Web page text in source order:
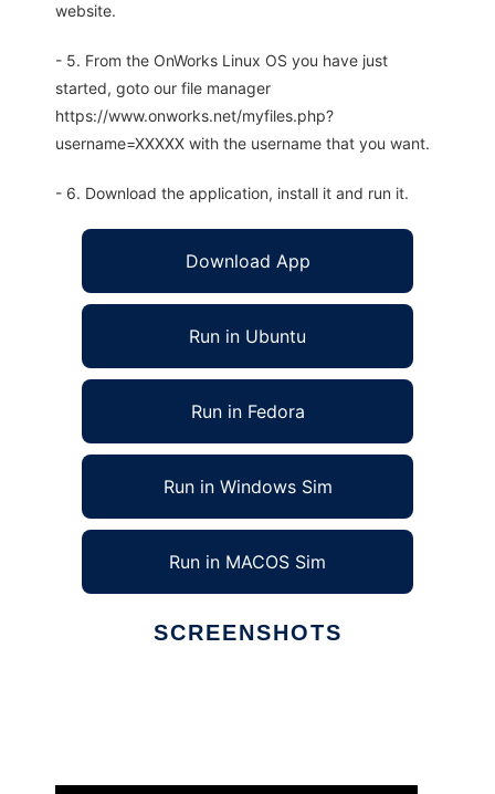
website.
- 5. From the OnWorks Linux OS you have just
started, goto our file manager
https://www.onworks.net/myfiles.php?
username=XXXXX with the username that you want.
- 6. Download the application, install it and run it.
Download App
Run in Ubuntu
Run in Fedora
Run in Windows Sim
Run in MACOS Sim
SCREENSHOTS